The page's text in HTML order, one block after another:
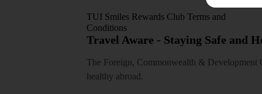
TUI Smiles Rewards Club Terms and
Conditions
Travel Aware - Staying Safe and
The Foreign, Commonwealth & Development
healthy abroad.